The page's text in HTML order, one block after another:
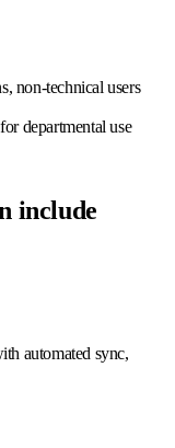
non-technical users
departmental use
include
automated sync,